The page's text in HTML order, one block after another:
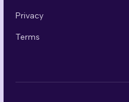
Privacy
Terms